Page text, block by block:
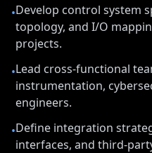
•Develop control system
topology, and I/O
projects.
•Lead cross-functional
instrumentation,
engineers.
•Define integration
interfaces, and third-